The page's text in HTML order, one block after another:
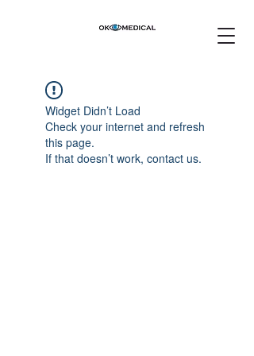
Widget Didn’t Load
Check your internet and refresh
this page.
If that doesn’t work, contact us.